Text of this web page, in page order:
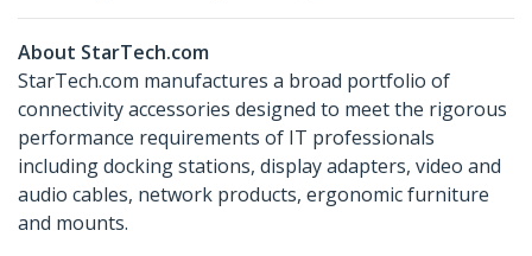
About StarTech.com
StarTech.com manufactures a broad portfolio of
connectivity accessories designed to meet the rigorous
performance requirements of IT professionals
including docking stations, display adapters, video and
audio cables, network products, ergonomic furniture
and mounts.